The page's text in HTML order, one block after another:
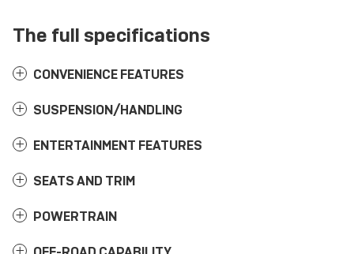
The full specifications
CONVENIENCE FEATURES
SUSPENSION/HANDLING
ENTERTAINMENT FEATURES
SEATS AND TRIM
POWERTRAIN